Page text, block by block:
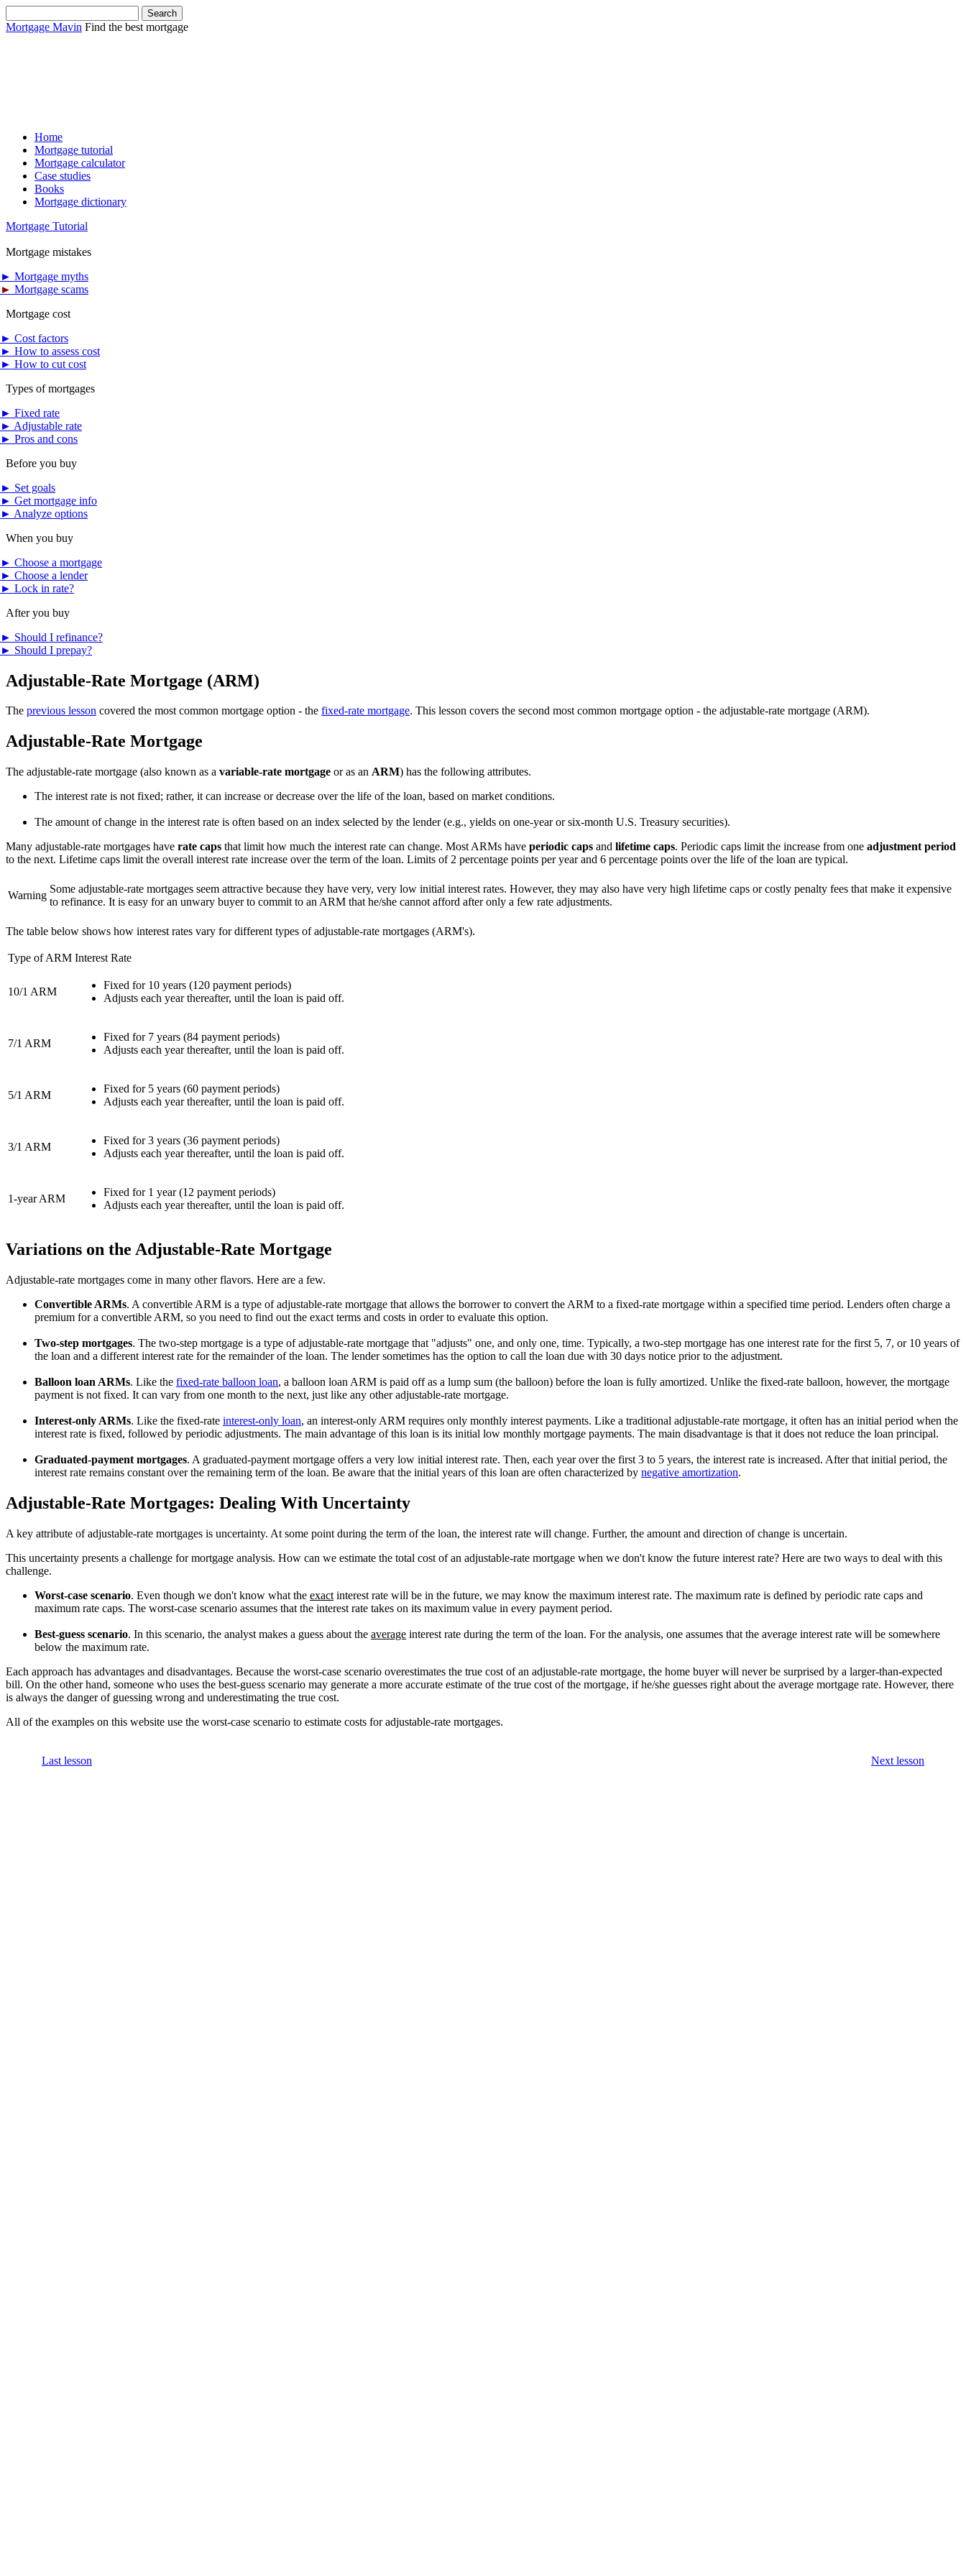
Mortgage Mavin Find the best mortgage
Home
Mortgage tutorial
Mortgage calculator
Case studies
Books
Mortgage dictionary
Mortgage Tutorial
Mortgage mistakes
► Mortgage myths
► Mortgage scams
Mortgage cost
► Cost factors
► How to assess cost
► How to cut cost
Types of mortgages
► Fixed rate
► Adjustable rate
► Pros and cons
Before you buy
► Set goals
► Get mortgage info
► Analyze options
When you buy
► Choose a mortgage
► Choose a lender
► Lock in rate?
After you buy
► Should I refinance?
► Should I prepay?
Adjustable-Rate Mortgage (ARM)
The previous lesson covered the most common mortgage option - the fixed-rate mortgage. This lesson covers the second most common mortgage option - the adjustable-rate mortgage (ARM).
Adjustable-Rate Mortgage
The adjustable-rate mortgage (also known as a variable-rate mortgage or as an ARM) has the following attributes.
The interest rate is not fixed; rather, it can increase or decrease over the life of the loan, based on market conditions.
The amount of change in the interest rate is often based on an index selected by the lender (e.g., yields on one-year or six-month U.S. Treasury securities).
Many adjustable-rate mortgages have rate caps that limit how much the interest rate can change. Most ARMs have periodic caps and lifetime caps. Periodic caps limit the increase from one adjustment period
to the next. Lifetime caps limit the overall interest rate increase over the term of the loan. Limits of 2 percentage points per year and 6 percentage points over the life of the loan are typical.
Warning
Some adjustable-rate mortgages seem attractive because they have very, very low initial interest rates. However, they may also have very high lifetime caps or costly penalty fees that make it expensive
to refinance. It is easy for an unwary buyer to commit to an ARM that he/she cannot afford after only a few rate adjustments.
The table below shows how interest rates vary for different types of adjustable-rate mortgages (ARM's).
Type of ARM Interest Rate
10/1 ARM
Fixed for 10 years (120 payment periods)
Adjusts each year thereafter, until the loan is paid off.
7/1 ARM
Fixed for 7 years (84 payment periods)
Adjusts each year thereafter, until the loan is paid off.
5/1 ARM
Fixed for 5 years (60 payment periods)
Adjusts each year thereafter, until the loan is paid off.
3/1 ARM
Fixed for 3 years (36 payment periods)
Adjusts each year thereafter, until the loan is paid off.
1-year ARM
Fixed for 1 year (12 payment periods)
Adjusts each year thereafter, until the loan is paid off.
Variations on the Adjustable-Rate Mortgage
Adjustable-rate mortgages come in many other flavors. Here are a few.
Convertible ARMs. A convertible ARM is a type of adjustable-rate mortgage that allows the borrower to convert the ARM to a fixed-rate mortgage within a specified time period. Lenders often charge a
premium for a convertible ARM, so you need to find out the exact terms and costs in order to evaluate this option.
Two-step mortgages. The two-step mortgage is a type of adjustable-rate mortgage that "adjusts" one, and only one, time. Typically, a two-step mortgage has one interest rate for the first 5, 7, or 10 years of
the loan and a different interest rate for the remainder of the loan. The lender sometimes has the option to call the loan due with 30 days notice prior to the adjustment.
Balloon loan ARMs. Like the fixed-rate balloon loan, a balloon loan ARM is paid off as a lump sum (the balloon) before the loan is fully amortized. Unlike the fixed-rate balloon, however, the mortgage
payment is not fixed. It can vary from one month to the next, just like any other adjustable-rate mortgage.
Interest-only ARMs. Like the fixed-rate interest-only loan, an interest-only ARM requires only monthly interest payments. Like a traditional adjustable-rate mortgage, it often has an initial period when the
interest rate is fixed, followed by periodic adjustments. The main advantage of this loan is its initial low monthly mortgage payments. The main disadvantage is that it does not reduce the loan principal.
Graduated-payment mortgages. A graduated-payment mortgage offers a very low initial interest rate. Then, each year over the first 3 to 5 years, the interest rate is increased. After that initial period, the
interest rate remains constant over the remaining term of the loan. Be aware that the initial years of this loan are often characterized by negative amortization.
Adjustable-Rate Mortgages: Dealing With Uncertainty
A key attribute of adjustable-rate mortgages is uncertainty. At some point during the term of the loan, the interest rate will change. Further, the amount and direction of change is uncertain.
This uncertainty presents a challenge for mortgage analysis. How can we estimate the total cost of an adjustable-rate mortgage when we don't know the future interest rate? Here are two ways to deal with this
challenge.
Worst-case scenario. Even though we don't know what the exact interest rate will be in the future, we may know the maximum interest rate. The maximum rate is defined by periodic rate caps and
maximum rate caps. The worst-case scenario assumes that the interest rate takes on its maximum value in every payment period.
Best-guess scenario. In this scenario, the analyst makes a guess about the average interest rate during the term of the loan. For the analysis, one assumes that the average interest rate will be somewhere
below the maximum rate.
Each approach has advantages and disadvantages. Because the worst-case scenario overestimates the true cost of an adjustable-rate mortgage, the home buyer will never be surprised by a larger-than-expected
bill. On the other hand, someone who uses the best-guess scenario may generate a more accurate estimate of the true cost of the mortgage, if he/she guesses right about the average mortgage rate. However, there
is always the danger of guessing wrong and underestimating the true cost.
All of the examples on this website use the worst-case scenario to estimate costs for adjustable-rate mortgages.
Last lesson Next lesson